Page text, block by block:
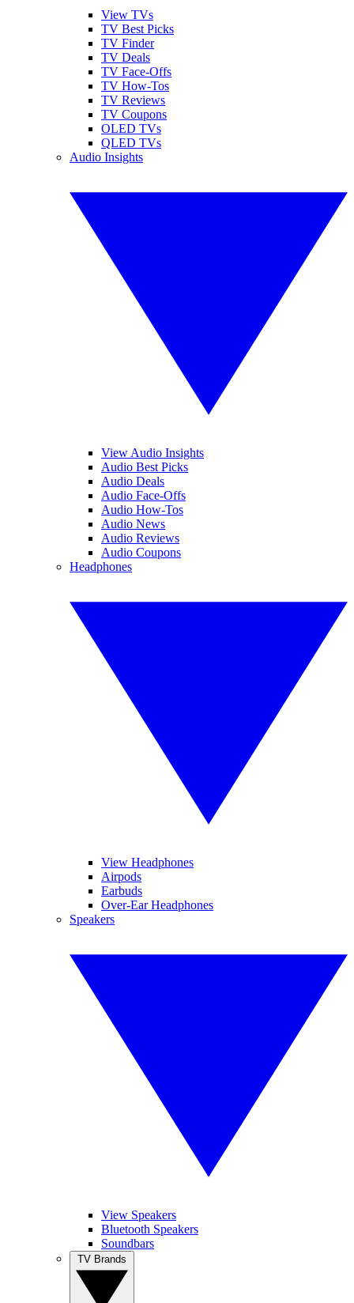
View TVs
TV Best Picks
TV Finder
TV Deals
TV Face-Offs
TV How-Tos
TV Reviews
TV Coupons
OLED TVs
QLED TVs
Audio Insights
View Audio Insights
Audio Best Picks
Audio Deals
Audio Face-Offs
Audio How-Tos
Audio News
Audio Reviews
Audio Coupons
Headphones
View Headphones
Airpods
Earbuds
Over-Ear Headphones
Speakers
View Speakers
Bluetooth Speakers
Soundbars